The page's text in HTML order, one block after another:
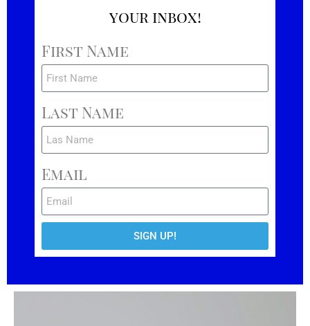
your inbox!
First Name
Last Name
Email
SIGN UP!